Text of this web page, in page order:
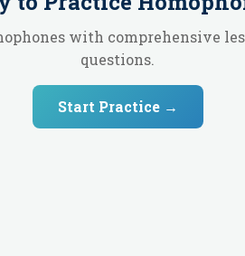
with comprehensive
questions.
Start Practice →